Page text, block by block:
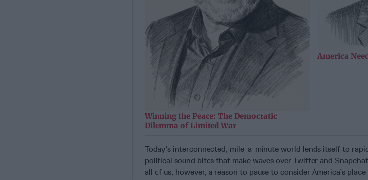
Winning the Peace: The Democratic
Dilemma of Limited War
America
Today’s interconnected, mile-a-minute world lends itself to
political sound bites that make waves over Twitter and
all of us, however, a reason to pause to consider America’s